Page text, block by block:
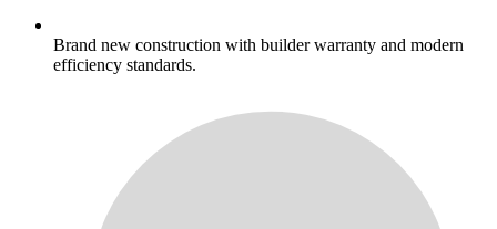
Brand new construction with builder warranty and modern
efficiency standards.